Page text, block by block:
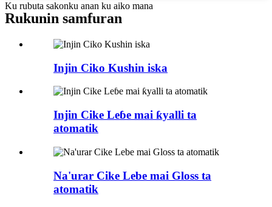
Ku rubuta sakonku anan ku aiko mana
Rukunin samfuran
Injin Ciko Kushin iska
Injin Cike Leɓe mai ƙyalli ta
atomatik
Na'urar Cike Lebe mai Gloss ta
atomatik